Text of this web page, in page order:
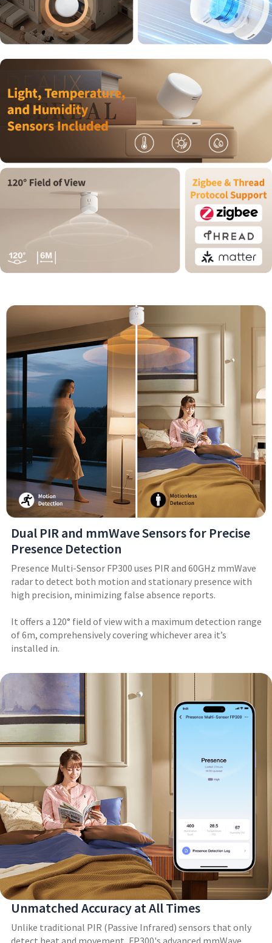
Dual PIR and mmWave Sensors for Precise
Presence Detection
Presence Multi-Sensor FP300 uses PIR and 60GHz mmWave
radar to detect both motion and stationary presence with
high precision, minimizing false absence reports.
It offers a 120° field of view with a maximum detection range
of 6m, comprehensively covering whichever area it’s
installed in.
Unmatched Accuracy at All Times
Unlike traditional PIR (Passive Infrared) sensors that only